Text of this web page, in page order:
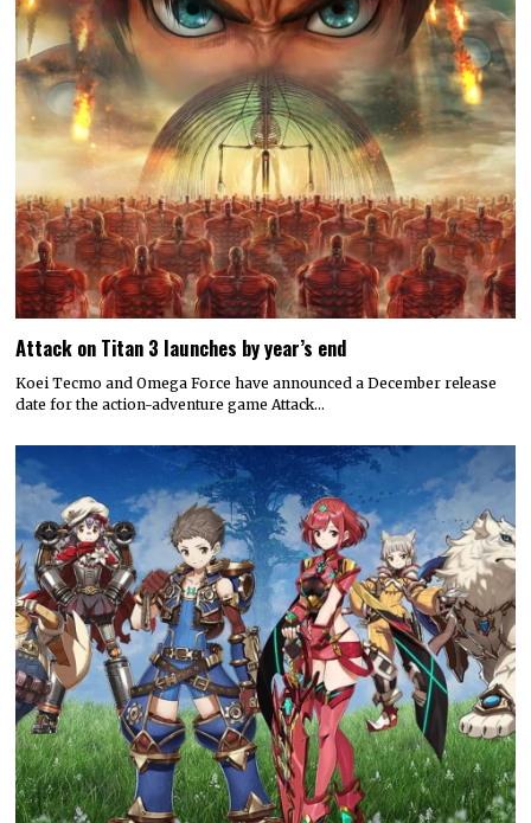
Attack on Titan 3 launches by year’s end
Koei Tecmo and Omega Force have announced a December release
date for the action-adventure game Attack…